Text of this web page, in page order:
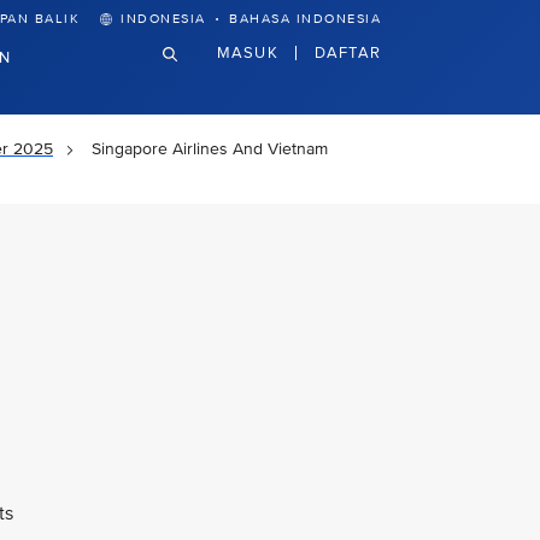
BALIK INDONESIA · BAHASA INDONESIA
MASUK DAFTAR
2025 Singapore Airlines And Vietnam